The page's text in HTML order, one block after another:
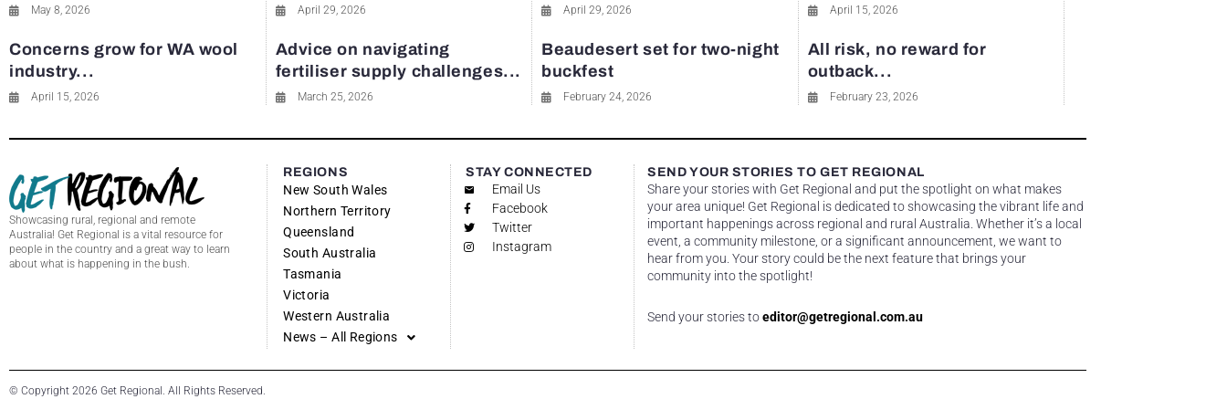
May 8, 2026 April 29, 2026 April 29, 2026 April 15, 2026
Concerns grow for WA wool
industry...
April 15, 2026
Advice on navigating
fertiliser supply challenges...
March 25, 2026
Beaudesert set for two-night
buckfest
February 24, 2026
All risk, no reward for
outback...
February 23, 2026
Showcasing rural, regional and remote
Australia! Get Regional is a vital resource for
people in the country and a great way to learn
about what is happening in the bush.
REGIONS
New South Wales
Northern Territory
Queensland
South Australia
Tasmania
Victoria
Western Australia
News – All Regions
STAY CONNECTED
Email Us
Facebook
Twitter
Instagram
SEND YOUR STORIES TO GET REGIONAL
Share your stories with Get Regional and put the spotlight on what makes
your area unique! Get Regional is dedicated to showcasing the vibrant life and
important happenings across regional and rural Australia. Whether it’s a local
event, a community milestone, or a significant announcement, we want to
hear from you. Your story could be the next feature that brings your
community into the spotlight!
Send your stories toeditor@getregional.com.au
© Copyright 2026 Get Regional. All Rights Reserved.